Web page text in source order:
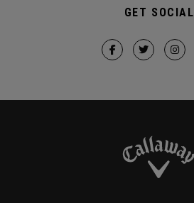
GET SOCIAL